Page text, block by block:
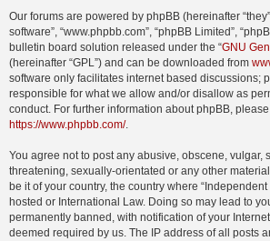
Our forums are powered by phpBB (hereinafter
software”, “www.phpbb.com”, “phpBB Limited”,
bulletin board solution released under the “GNU
(hereinafter “GPL”) and can be downloaded from
software only facilitates internet based discussions;
responsible for what we allow and/or disallow as
conduct. For further information about phpBB,
https://www.phpbb.com/.
You agree not to post any abusive, obscene, vulgar,
threatening, sexually-orientated or any other
be it of your country, the country where
hosted or International Law. Doing so may lead to
permanently banned, with notification of your
deemed required by us. The IP address of all posts